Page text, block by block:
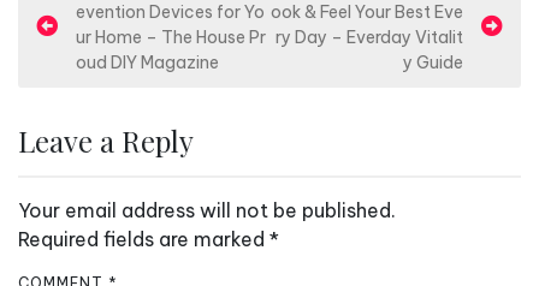
o
n
v
i
evention Devices for Yo
ur Home – The House Pr
oud DIY Magazine
ook & Feel Your Best Eve
ry Day – Everday Vitalit
y Guide
Leave a Reply
Your email address will not be published.
Required fields are marked *